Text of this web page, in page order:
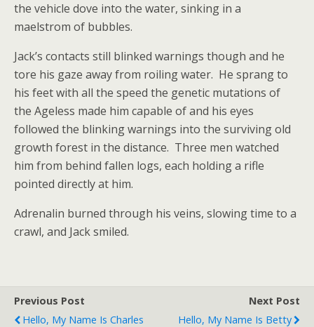
the vehicle dove into the water, sinking in a
maelstrom of bubbles.
Jack’s contacts still blinked warnings though and he
tore his gaze away from roiling water. He sprang to
his feet with all the speed the genetic mutations of
the Ageless made him capable of and his eyes
followed the blinking warnings into the surviving old
growth forest in the distance. Three men watched
him from behind fallen logs, each holding a rifle
pointed directly at him.
Adrenalin burned through his veins, slowing time to a
crawl, and Jack smiled.
Previous Post
Hello, My Name Is Charles
Next Post
Hello, My Name Is Betty